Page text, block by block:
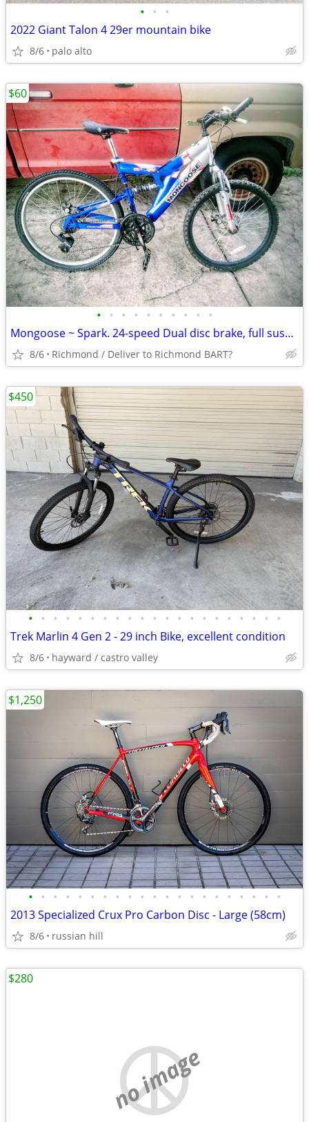
• • •
2022 Giant Talon 4 29er mountain bike
8/6 palo alto
• • • • • • • • • •
Mongoose ~ Spark. 24-speed Dual disc brake, full suspension bicycle
8/6 Richmond / Deliver to Richmond BART?
$60
• • • • • • • • • • • • • • • • • • • • •
Trek Marlin 4 Gen 2 - 29 inch Bike, excellent condition
8/6 hayward / castro valley
$450
• • • • • • • • • • • • • • • • • • • • •
2013 Specialized Crux Pro Carbon Disc - Large (58cm)
8/6 russian hill
$1,250
no image
$280